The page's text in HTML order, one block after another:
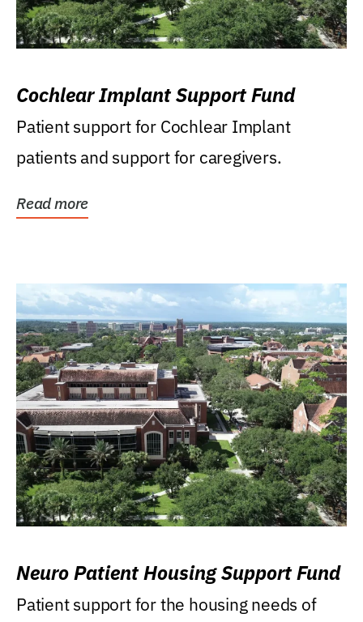
Cochlear Implant Support Fund
Patient support for Cochlear Implant
patients and support for caregivers.
Read more
Neuro Patient Housing Support Fund
Patient support for the housing needs of